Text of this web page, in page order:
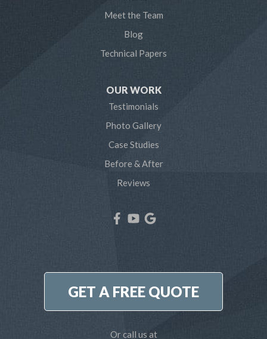
Meet the Team
Blog
Technical Papers
OUR WORK
Testimonials
Photo Gallery
Case Studies
Before & After
Reviews
GET A FREE QUOTE
Or call us at